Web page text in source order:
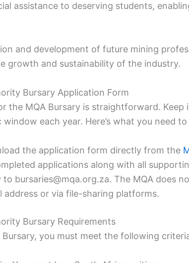
assistance to deserving students,
and development of future mining
growth and sustainability of the industry.
Bursary Application Form
the MQA Bursary is straightforward.
each year. Here’s what you need
the application form directly from the
applications along with all
bursaries@mqa.org.za. The MQA does
address or via file-sharing platforms.
Bursary Requirements
you must meet the following